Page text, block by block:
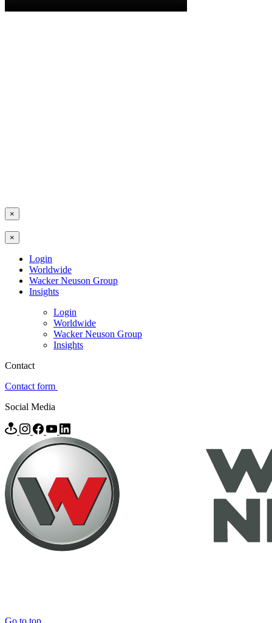
×
×
Login
Worldwide
Wacker Neuson Group
Insights
Login
Worldwide
Wacker Neuson Group
Insights
Contact
Contact form
Social Media
Go to top